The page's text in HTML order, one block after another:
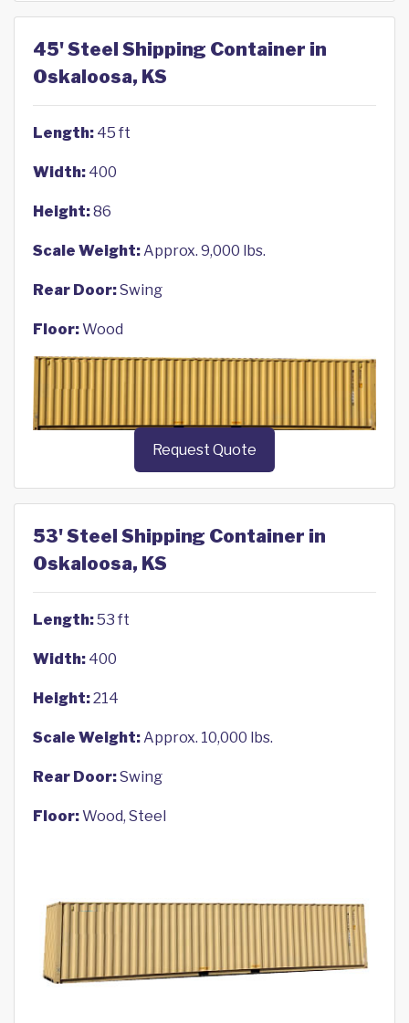
45' Steel Shipping Container in
Oskaloosa, KS
Length: 45 ft
Width: 400
Height:86
Scale Weight:Approx. 9,000 lbs.
Rear Door:Swing
Floor:Wood
Request Quote
53' Steel Shipping Container in
Oskaloosa, KS
Length:53 ft
Width: 400
Height:214
Scale Weight:Approx. 10,000 lbs.
Rear Door:Swing
Floor:Wood, Steel